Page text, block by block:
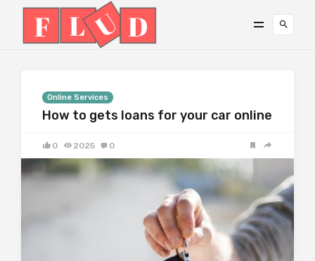
Online Services
How to gets loans for your car online
0 2025 0